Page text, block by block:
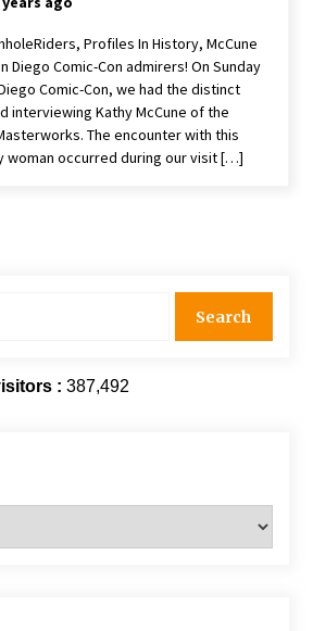
years ago
– Going Where I Have
Comic Con 2013: Adam Baldwin is Still
Profiles In History, McCune
Diego Comic-Con admirers! On Sunday
Comic-Con, we had the distinct
interviewing Kathy McCune of the
The encounter with this
woman occurred during our visit […]
: 387,492